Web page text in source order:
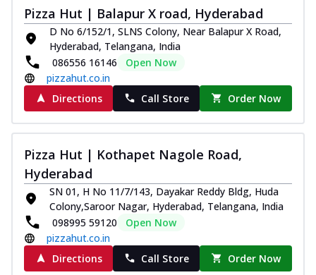
Pizza Hut | Balapur X road, Hyderabad
D No 6/152/1, SLNS Colony, Near Balapur X Road,
Hyderabad, Telangana, India
086556 16146
Open Now
pizzahut.co.in
Directions
Call Store Order Now
Pizza Hut | Kothapet Nagole Road,
Hyderabad
SN 01, H No 11/7/143, Dayakar Reddy Bldg, Huda
Colony,Saroor Nagar, Hyderabad, Telangana, India
098995 59120
Open Now
pizzahut.co.in
Directions
Call Store Order Now